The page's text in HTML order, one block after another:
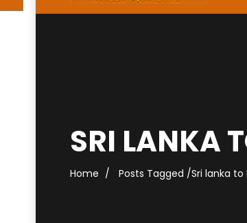
SRI LANKA
Home Posts Tagged /Sri lanka to